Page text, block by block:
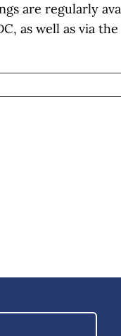
are regularly
as well as via the